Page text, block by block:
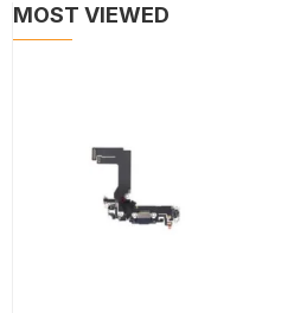
MOST VIEWED